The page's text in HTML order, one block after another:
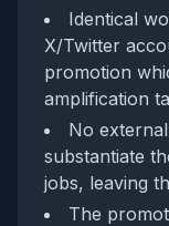
Identical
X/Twitter
promotion
amplification
No
substantiate
jobs, leaving
The